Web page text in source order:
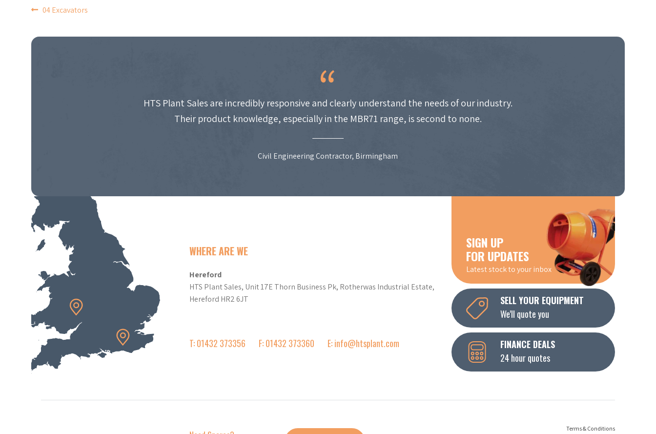
POST
NAVIGATION
04 Excavators
HTS Plant Sales are incredibly responsive and clearly understand the needs of our industry.
Their product knowledge, especially in the MBR71 range, is second to none.
Civil Engineering Contractor, Birmingham
WHERE ARE WE
Hereford
HTS Plant Sales, Unit 17E Thorn Business Pk, Rotherwas Industrial Estate,
Hereford HR2 6JT
T: 01432 373356 F: 01432 373360 E: info@htsplant.com
SIGN UP
FOR UPDATES
Latest stock to your inbox
SELL YOUR EQUIPMENT
We'll quote you
FINANCE DEALS
24 hour quotes
Terms & Conditions